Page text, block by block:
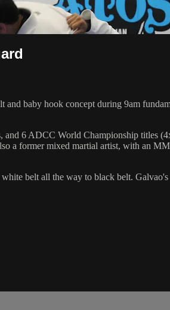
baby hook concept during 9am
and 6 ADCC World Championship titles
a former mixed martial artist, with an
belt all the way to black belt.